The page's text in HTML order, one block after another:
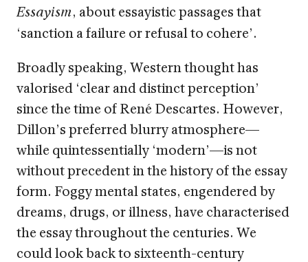
Essayism, about essayistic passages that
‘sanction a failure or refusal to cohere’.
Broadly speaking, Western thought has
valorised ‘clear and distinct perception’
since the time of René Descartes. However,
Dillon’s preferred blurry atmosphere—
while quintessentially ‘modern’—is not
without precedent in the history of the essay
form. Foggy mental states, engendered by
dreams, drugs, or illness, have characterised
the essay throughout the centuries. We
could look back to sixteenth-century